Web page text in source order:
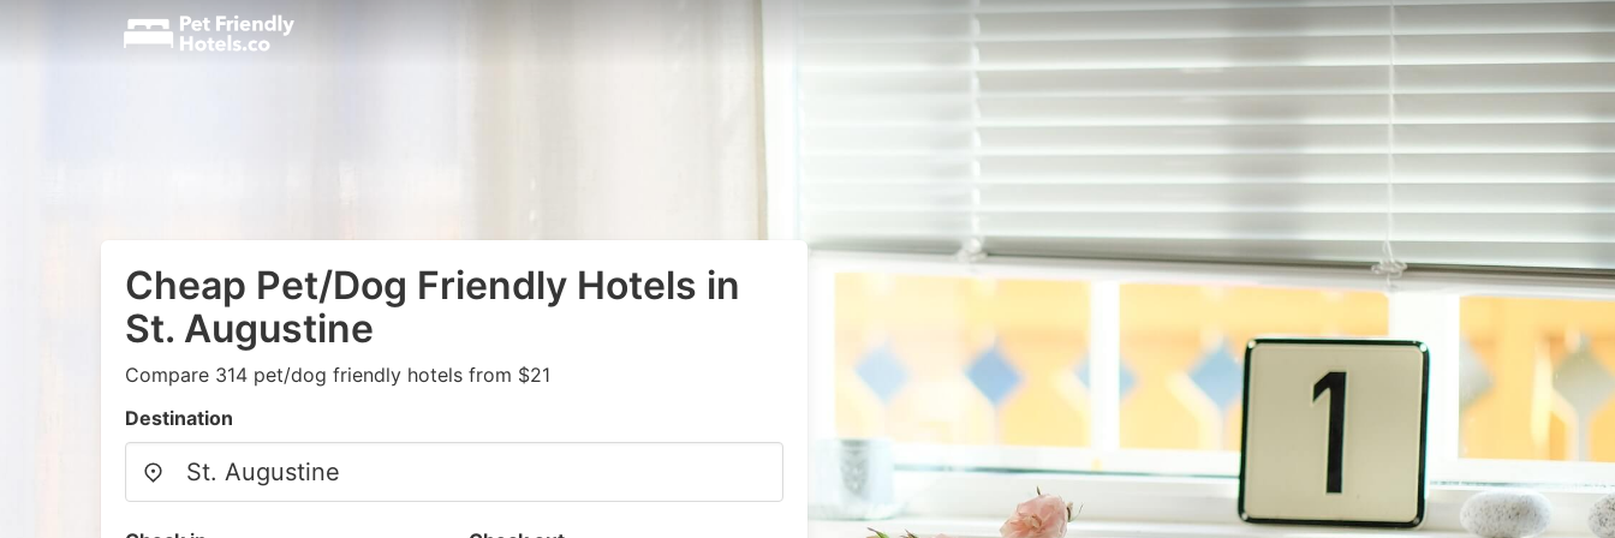
Cheap Pet/Dog Friendly Hotels in
St. Augustine
Compare 314 pet/dog friendly hotels from $21
Destination